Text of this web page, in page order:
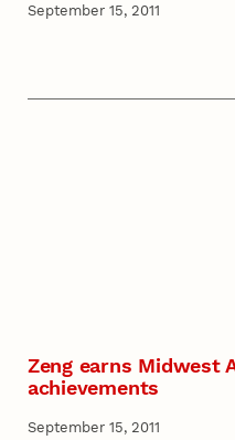
September 15, 2011
Zeng earns Midwest
achievements
September 15, 2011